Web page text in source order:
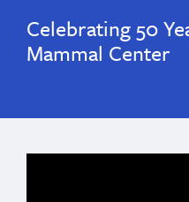
Celebrating 50
Mammal Center